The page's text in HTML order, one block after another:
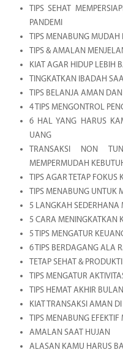
TIPS SEHAT
PANDEMI
TIPS MENABUNG MUDAH
TIPS & AMALAN
KIAT AGAR HIDUP LEBIH
TINGKATKAN IBADAH
TIPS BELANJA AMAN
4 TIPS MENGONTROL
6 HAL YANG HARUS
UANG
TRANSAKSI NON
MEMPERMUDAH
TIPS AGAR TETAP FOKUS
TIPS MENABUNG UNTUK
5 LANGKAH SEDERHANA
5 CARA MENINGKATKAN
5 TIPS MENGATUR
6 TIPS BERDAGANG ALA
TETAP SEHAT &
TIPS MENGATUR
TIPS HEMAT AKHIR BULAN
KIAT TRANSAKSI AMAN
TIPS MENABUNG
AMALAN SAAT HUJAN
ALASAN KAMU HARUS